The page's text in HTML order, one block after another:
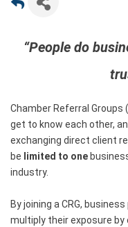
“People do
Chamber Referral Groups
get to know each other,
exchanging direct client
be limited to one
industry.
By joining a CRG,
multiply their exposure by